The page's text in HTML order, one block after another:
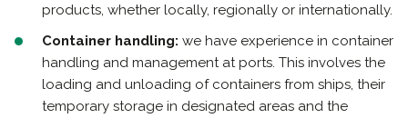
products, whether locally, regionally or internationally.
Container handling: we have experience in container
handling and management at ports. This involves the
loading and unloading of containers from ships, their
temporary storage in designated areas and the